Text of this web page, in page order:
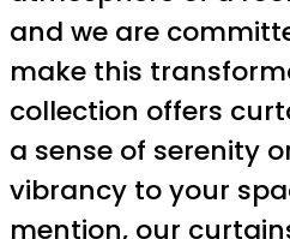
and we are
make this
collection offers
a sense of serenity
vibrancy to your
mention, our